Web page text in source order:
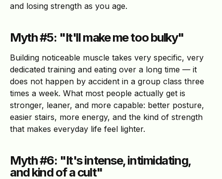
and losing strength as you age.
Myth #5: "It'll make me too bulky"
Building noticeable muscle takes very specific, very
dedicated training and eating over a long time — it
does not happen by accident in a group class three
times a week. What most people actually get is
stronger, leaner, and more capable: better posture,
easier stairs, more energy, and the kind of strength
that makes everyday life feel lighter.
Myth #6: "It's intense, intimidating,
and kind of a cult"